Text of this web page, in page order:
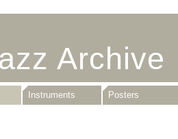
Archive
Instruments Posters